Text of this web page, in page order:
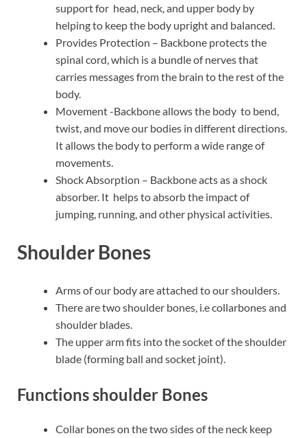
support for head, neck, and upper body by
helping to keep the body upright and balanced.
Provides Protection – Backbone protects the
spinal cord, which is a bundle of nerves that
carries messages from the brain to the rest of the
body.
Movement -Backbone allows the body to bend,
twist, and move our bodies in different directions.
It allows the body to perform a wide range of
movements.
Shock Absorption – Backbone acts as a shock
absorber. It helps to absorb the impact of
jumping, running, and other physical activities.
Shoulder Bones
Arms of our body are attached to our shoulders.
There are two shoulder bones, i.e collarbones and
shoulder blades.
The upper arm fits into the socket of the shoulder
blade (forming ball and socket joint).
Functions shoulder Bones
Collar bones on the two sides of the neck keep